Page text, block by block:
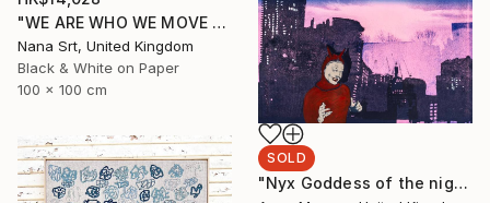
"WE ARE WHO WE MOVE - Ziya (II)" Photograph
Nana Srt, United Kingdom
Black & White on Paper
100 x 100 cm
SOLD
"Nyx Goddess of the night" Print